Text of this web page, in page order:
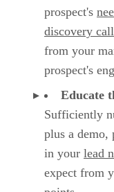
prospect's
discovery call
from your
prospect's
Educate
Sufficiently
plus a demo,
in your lead
expect from